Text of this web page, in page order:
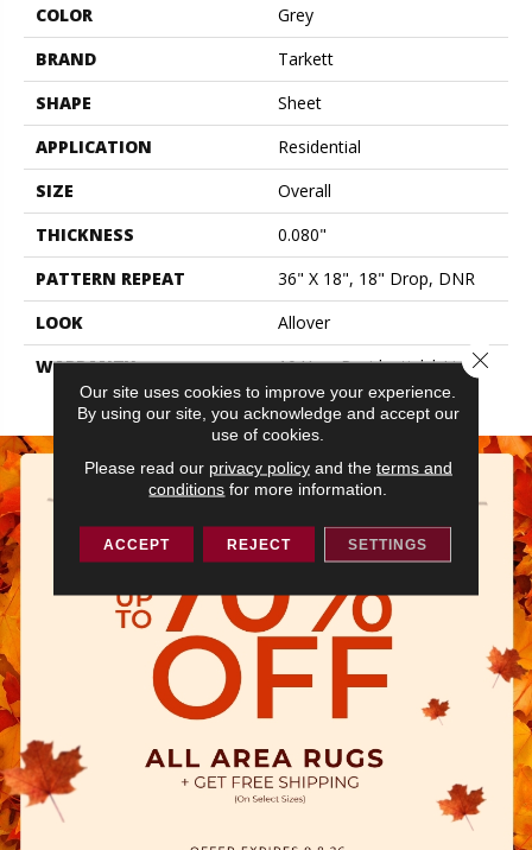
COLOR
Grey
BRAND
Tarkett
SHAPE
Sheet
APPLICATION
Residential
SIZE
Overall
THICKNESS
0.080"
PATTERN REPEAT
36" X 18", 18" Drop, DNR
LOOK
Allover
WARRANTY
10 Year Residential | Light
Commerical
Our site uses cookies to improve your experience.
By using our site, you acknowledge and accept our
use of cookies.
Please read our privacy policyand the terms and
conditions for more information.
ACCEPT REJECT SETTINGS
Close